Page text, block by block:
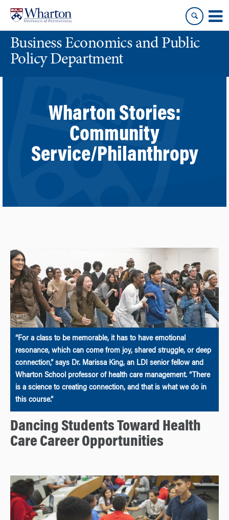
content
main
menuBusiness Economics and Public
Policy Department
Wharton Stories:
Community
Service/Philanthropy
“For a class to be memorable, it has to have emotional
resonance, which can come from joy, shared struggle, or deep
connection,” says Dr. Marissa King, an LDI senior fellow and
Wharton School professor of health care management. “There
is a science to creating connection, and that is what we do in
this course.”
Dancing Students Toward Health
Care Career Opportunities